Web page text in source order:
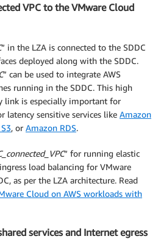
VPC to the VMware Cloud
” in the LZA is connected to the SDDC
deployed along with the SDDC.
” can be used to integrate AWS
running in the SDDC. This high
link is especially important for
latency sensitive services like Amazon
, or Amazon RDS.
” for running elastic
load balancing for VMware
as per the LZA architecture. Read
Cloud on AWS workloads with
services and Internet egress